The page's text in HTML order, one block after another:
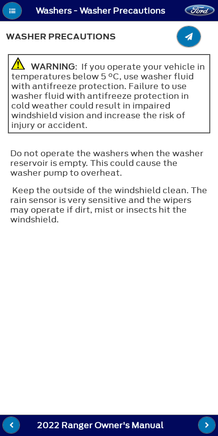
Washers - Washer Precautions
WASHER PRECAUTIONS
WARNING: If you operate your vehicle in
temperatures below 5 °C, use washer fluid
with antifreeze protection. Failure to use
washer fluid with antifreeze protection in
cold weather could result in impaired
windshield vision and increase the risk of
injury or accident.
Do not operate the washers when the washer
reservoir is empty. This could cause the
washer pump to overheat.
Keep the outside of the windshield clean. The
rain sensor is very sensitive and the wipers
may operate if dirt, mist or insects hit the
windshield.
2022 Ranger Owner's Manual